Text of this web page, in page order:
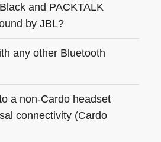
and PACKTALK
by JBL?
any other Bluetooth
a non-Cardo headset
connectivity (Cardo